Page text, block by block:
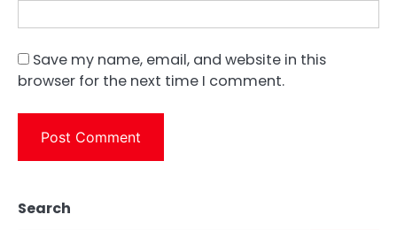
Save my name, email, and website in this
browser for the next time I comment.
Search